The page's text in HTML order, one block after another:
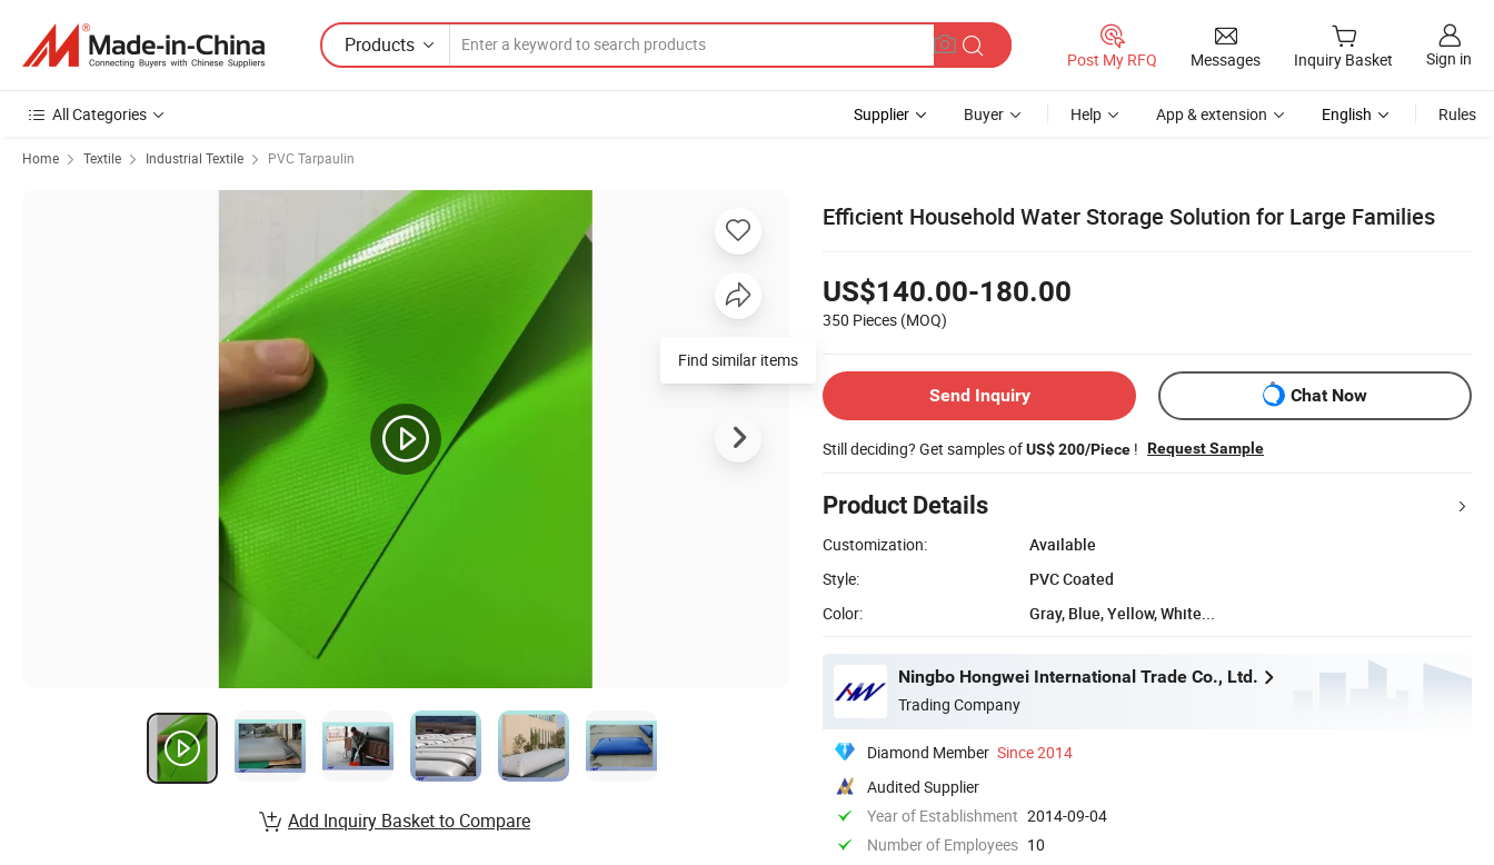
Products
Post My RFQ Messages Inquiry Basket Sign in
All Categories Supplier Buyer Help App & extension English Rules
Home Textile Industrial Textile PVC Tarpaulin
Efficient Household Water Storage Solution for Large Families
US$140.00-180.00
350 Pieces (MOQ)
Send Inquiry Chat Now
Still deciding? Get samples ofUS$ 200/Piece ! Request Sample
Product Details
Customization:
Available
Style:
PVC Coated
Color:
Gray, Blue, Yellow, White...
Ningbo Hongwei International Trade Co., Ltd.
Trading Company
Diamond Member Since 2014
Audited Supplier
Year of Establishment 2014-09-04
Number of Employees 10
Add Inquiry Basket to Compare